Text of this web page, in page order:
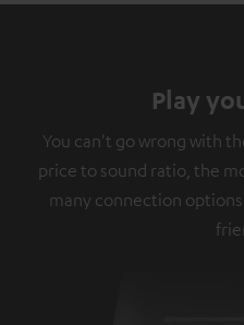
Play
You can't go wrong with
price to sound ratio, the
many connection